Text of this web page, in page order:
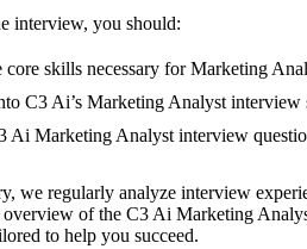
interview, you should:
core skills necessary for Marketing
C3 Ai’s Marketing Analyst interview
Ai Marketing Analyst interview
we regularly analyze interview
of the C3 Ai Marketing
to help you succeed.